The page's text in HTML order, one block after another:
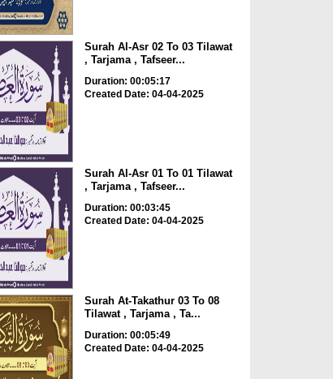
Surah Al-Asr 02 To 03 Tilawat
, Tarjama , Tafseer...
Duration: 00:05:17
Created Date: 04-04-2025
Surah Al-Asr 01 To 01 Tilawat
, Tarjama , Tafseer...
Duration: 00:03:45
Created Date: 04-04-2025
Surah At-Takathur 03 To 08
Tilawat , Tarjama , Ta...
Duration: 00:05:49
Created Date: 04-04-2025